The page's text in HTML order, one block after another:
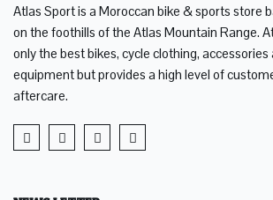
Atlas Sport is a Moroccan bike & sports store
on the foothills of the Atlas Mountain Range.
only the best bikes, cycle clothing,
equipment but provides a high level of
aftercare.